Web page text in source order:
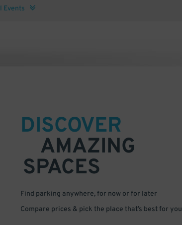
Events
DISCOVER
AMAZING
SPACES
Find parking anywhere, for now or for later
Compare prices & pick the place that’s best for you